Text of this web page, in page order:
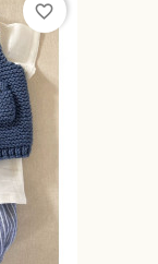
favorite_border